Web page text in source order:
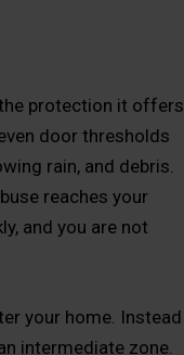
protection it offers
door thresholds
rain, and debris.
reaches your
and you are not
your home. Instead
intermediate zone.